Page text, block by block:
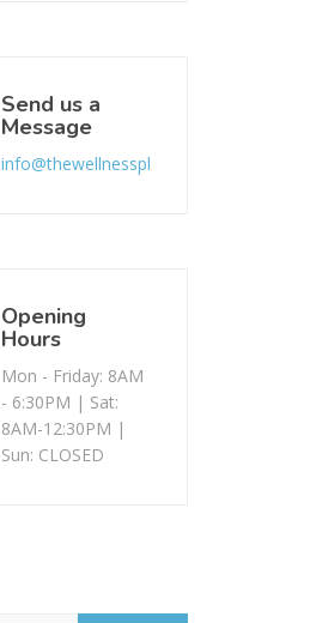
Send us a
Message
info@thewellnessplace.com.au
Opening
Hours
Mon - Friday: 8AM
- 6:30PM | Sat:
8AM-12:30PM |
Sun: CLOSED